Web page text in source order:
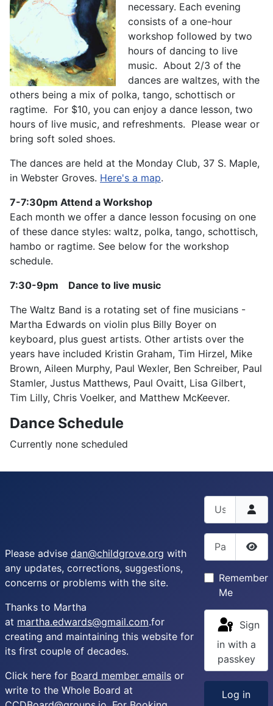
necessary. Each evening
consists of a one-hour
workshop followed by two
hours of dancing to live
music. About 2/3 of the
dances are waltzes, with the
others being a mix of polka, tango, schottisch or
ragtime. For $10, you can enjoy a dance lesson, two
hours of live music, and refreshments. Please wear or
bring soft soled shoes.
The dances are held at the Monday Club, 37 S. Maple,
in Webster Groves. Here's a map.
7-7:30pm Attend a Workshop
Each month we offer a dance lesson focusing on one
of these dance styles: waltz, polka, tango, schottisch,
hambo or ragtime. See below for the workshop
schedule.
7:30-9pm Dance to live music
The Waltz Band is a rotating set of fine musicians -
Martha Edwards on violin plus Billy Boyer on
keyboard, plus guest artists. Other artists over the
years have included Kristin Graham, Tim Hirzel, Mike
Brown, Aileen Murphy, Paul Wexler, Ben Schreiber, Paul
Stamler, Justus Matthews, Paul Ovaitt, Lisa Gilbert,
Tim Lilly, Chris Voelker, and Matthew McKeever.
Dance Schedule
Currently none scheduled
Please advise dan@childgrove.org with
any updates, corrections, suggestions,
concerns or problems with the site.
Thanks to Martha
at martha.edwards@gmail.com.for
creating and maintaining this website for
its first couple of decades.
Click here for Board member emails or
write to the Whole Board at
Username
Password
Remember
Me
in with a
passkey
Log in